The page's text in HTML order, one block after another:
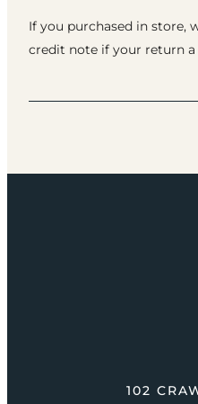
If you purchased in store,
credit note if your return a
102